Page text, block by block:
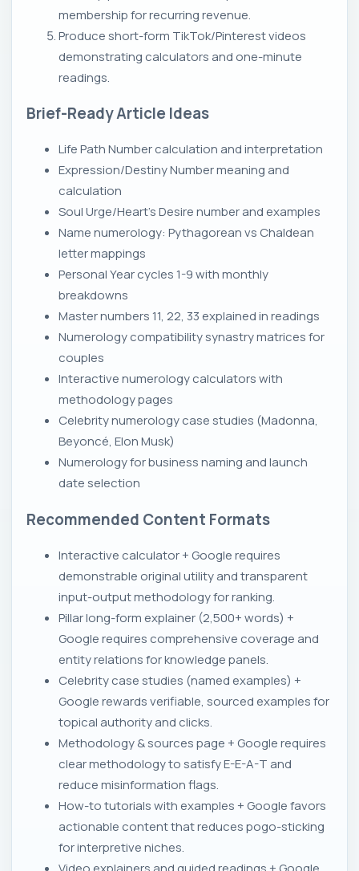
membership for recurring revenue.
Produce short-form TikTok/Pinterest videos
demonstrating calculators and one-minute
readings.
Brief-Ready Article Ideas
Life Path Number calculation and interpretation
Expression/Destiny Number meaning and
calculation
Soul Urge/Heart's Desire number and examples
Name numerology: Pythagorean vs Chaldean
letter mappings
Personal Year cycles 1-9 with monthly
breakdowns
Master numbers 11, 22, 33 explained in readings
Numerology compatibility synastry matrices for
couples
Interactive numerology calculators with
methodology pages
Celebrity numerology case studies (Madonna,
Beyoncé, Elon Musk)
Numerology for business naming and launch
date selection
Recommended Content Formats
Interactive calculator + Google requires
demonstrable original utility and transparent
input-output methodology for ranking.
Pillar long-form explainer (2,500+ words) +
Google requires comprehensive coverage and
entity relations for knowledge panels.
Celebrity case studies (named examples) +
Google rewards verifiable, sourced examples for
topical authority and clicks.
Methodology & sources page + Google requires
clear methodology to satisfy E-E-A-T and
reduce misinformation flags.
How-to tutorials with examples + Google favors
actionable content that reduces pogo-sticking
for interpretive niches.